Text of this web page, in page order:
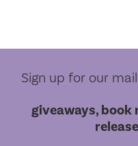
Sign up for our
giveaways, book